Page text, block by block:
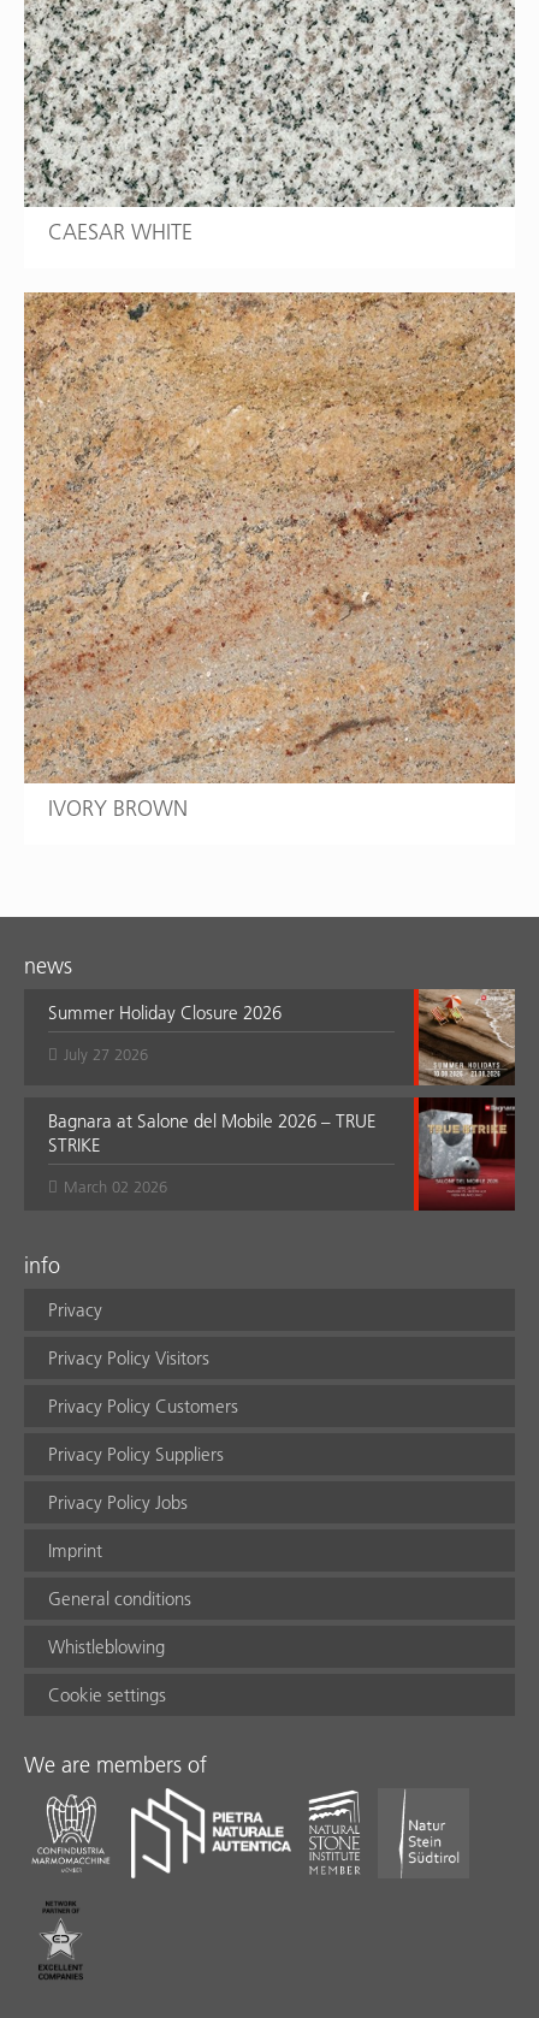
CAESAR WHITE
IVORY BROWN
news
Summer Holiday Closure 2026
July 27 2026
Bagnara at Salone del Mobile 2026 – TRUE
STRIKE
March 02 2026
info
Privacy
Privacy Policy Visitors
Privacy Policy Customers
Privacy Policy Suppliers
Privacy Policy Jobs
Imprint
General conditions
Whistleblowing
Cookie settings
We are members of